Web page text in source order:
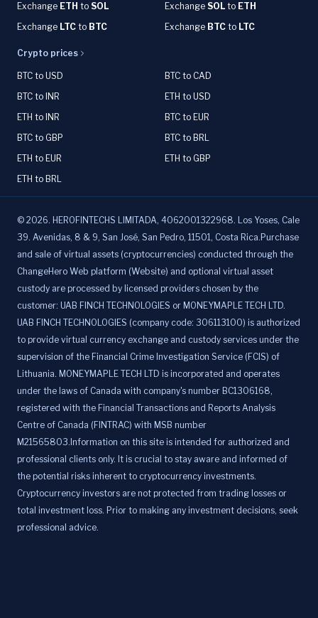
Exchange ETH to SOL Exchange SOL to ETH
Exchange LTC to BTC Exchange BTC to LTC
Crypto prices
BTC to USD
BTC to CAD
BTC to INR
ETH to USD
ETH to INR
BTC to EUR
BTC to GBP
BTC to BRL
ETH to EUR
ETH to GBP
ETH to BRL
© 2026. HEROFINTECHS LIMITADA, 4062001322968. Los Yoses, Cale
39. Avenidas, 8 & 9, San José, San Pedro, 11501, Costa Rica.Purchase
and sale of virtual assets (cryptocurrencies) conducted through the
ChangeHero Web platform (Website) and optional virtual asset
custody are processed by licensed providers chosen by the
customer: UAB FINCH TECHNOLOGIES or MONEYMAPLE TECH LTD.
UAB FINCH TECHNOLOGIES (company code: 306113100) is authorized
to provide virtual currency exchange and custody services under the
supervision of the Financial Crime Investigation Service (FCIS) of
Lithuania. MONEYMAPLE TECH LTD is incorporated and operates
under the laws of Canada with company's number BC1306168,
registered with the Financial Transactions and Reports Analysis
Centre of Canada (FINTRAC) with MSB number
M21565803.Information on this site is intended for authorized and
professional clients only. It is crucial to stay aware and informed of
the potential risks inherent to cryptocurrency investments.
Cryptocurrency investors are not protected from trading losses or
total investment loss. Prior to making any investment decisions, seek
professional advice.